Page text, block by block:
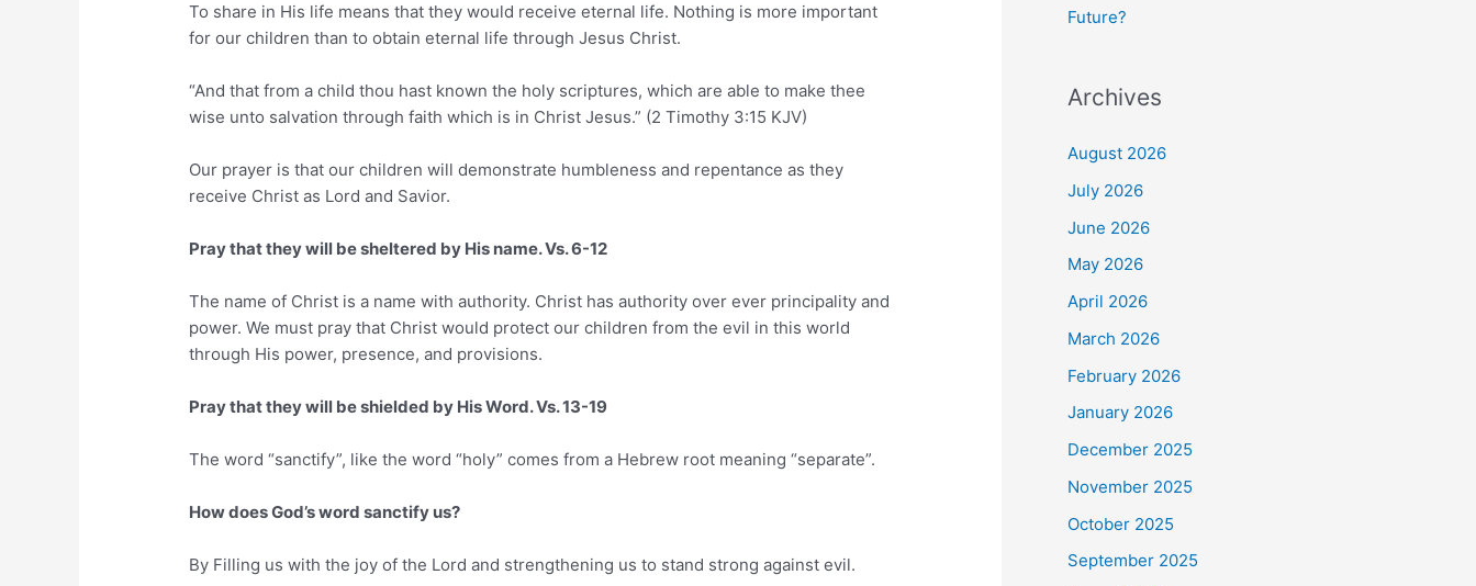
To share in His life means that they would receive eternal life. Nothing is more important
for our children than to obtain eternal life through Jesus Christ.
“And that from a child thou hast known the holy scriptures, which are able to make thee
wise unto salvation through faith which is in Christ Jesus.” (2 Timothy 3:15 KJV)
Our prayer is that our children will demonstrate humbleness and repentance as they
receive Christ as Lord and Savior.
Pray that they will be sheltered by His name. Vs. 6-12
The name of Christ is a name with authority. Christ has authority over ever principality and
power. We must pray that Christ would protect our children from the evil in this world
through His power, presence, and provisions.
Pray that they will be shielded by His Word. Vs. 13-19
The word “sanctify”, like the word “holy” comes from a Hebrew root meaning “separate”.
How does God’s word sanctify us?
By Filling us with the joy of the Lord and strengthening us to stand strong against evil.
Future?
Archives
August 2026
July 2026
June 2026
May 2026
April 2026
March 2026
February 2026
January 2026
December 2025
November 2025
October 2025
September 2025